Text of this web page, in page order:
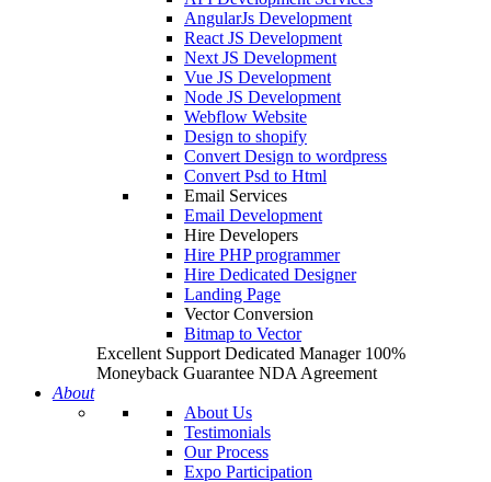
AngularJs Development
React JS Development
Next JS Development
Vue JS Development
Node JS Development
Webflow Website
Design to shopify
Convert Design to wordpress
Convert Psd to Html
Email Services
Email Development
Hire Developers
Hire PHP programmer
Hire Dedicated Designer
Landing Page
Vector Conversion
Bitmap to Vector
Excellent Support Dedicated Manager 100%
Moneyback Guarantee NDA Agreement
About
About Us
Testimonials
Our Process
Expo Participation